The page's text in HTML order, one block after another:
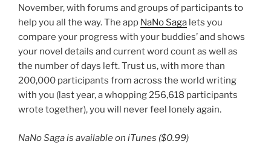
November, with forums and groups of participants to
help you all the way. The app NaNo Saga lets you
compare your progress with your buddies’ and shows
your novel details and current word count as well as
the number of days left. Trust us, with more than
200,000 participants from across the world writing
with you (last year, a whopping 256,618 participants
wrote together), you will never feel lonely again.
NaNo Saga is available on iTunes ($0.99)